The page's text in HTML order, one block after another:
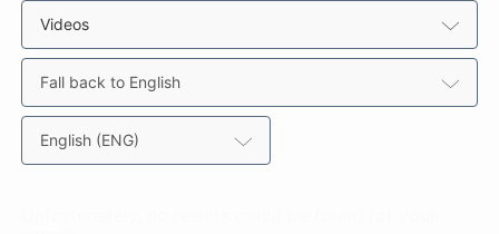
Videos
Fall back to English
English (ENG)